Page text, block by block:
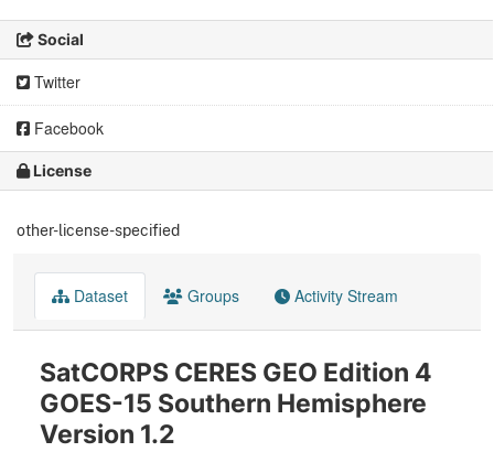
Social
Twitter
Facebook
License
other-license-specified
Dataset Groups Activity Stream
SatCORPS CERES GEO Edition 4
GOES-15 Southern Hemisphere
Version 1.2